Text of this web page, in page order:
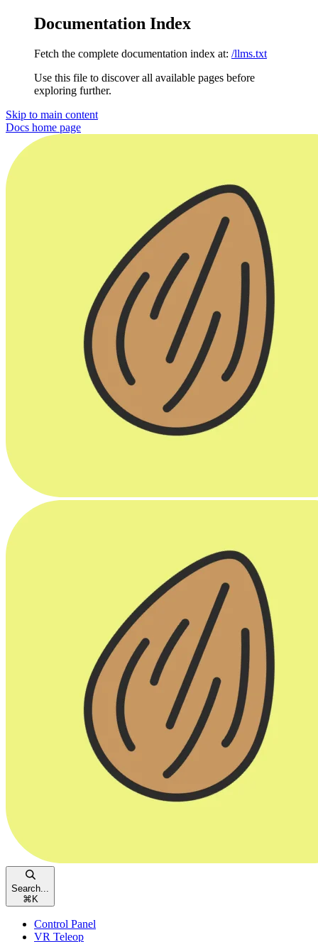
Documentation Index
Fetch the complete documentation index at: /llms.txt
Use this file to discover all available pages before
exploring further.
Skip to main content
Docs home page
Search...
⌘ K
Control Panel
VR Teleop